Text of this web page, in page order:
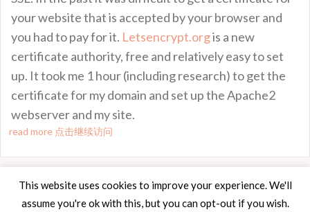
your website that is accepted by your browser and
you had to pay for it. Letsencrypt.orgis a new
certificate authority, free and relatively easy to set
up. It took me 1 hour (including research) to get the
certificate for my domain and set up the Apache2
webserver and my site.
read more 点击继续访问
Proudly powered by WordPress|Theme:Oriaby
This website uses cookies to improve your experience. We'll
assume you're ok with this, but you can opt-out if you wish.